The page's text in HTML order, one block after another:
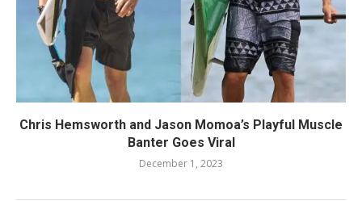
Chris Hemsworth and Jason Momoa’s Playful Muscle
Banter Goes Viral
December 1, 2023